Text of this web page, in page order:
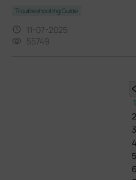
Troubleshooting Guide
11-07-2025
55749
1
2
3
4
5
6